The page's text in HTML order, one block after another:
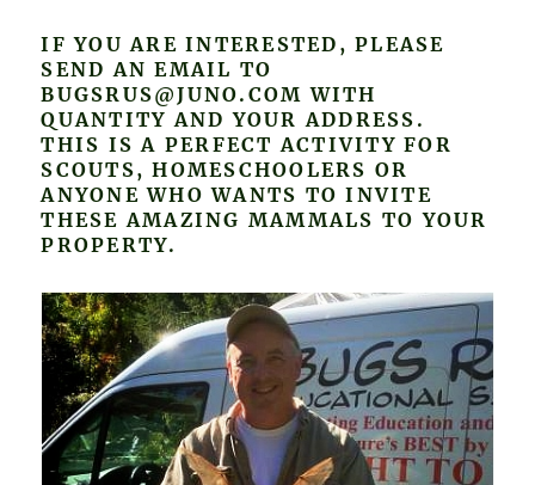
IF YOU ARE INTERESTED, PLEASE
SEND AN EMAIL TO
BUGSRUS@JUNO.COM WITH
QUANTITY AND YOUR ADDRESS.
THIS IS A PERFECT ACTIVITY FOR
SCOUTS, HOMESCHOOLERS OR
ANYONE WHO WANTS TO INVITE
THESE AMAZING MAMMALS TO YOUR
PROPERTY.